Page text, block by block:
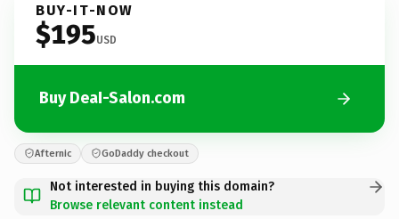
BUY-IT-NOW
$195USD
Buy DeaI-Salon.com
Afternic GoDaddy checkout
Not interested in buying this domain?
Browse relevant content instead